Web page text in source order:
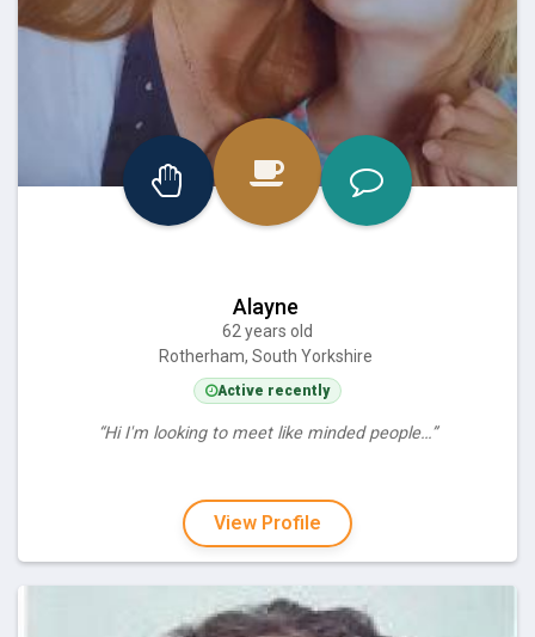
Alayne
62 years old
Rotherham, South Yorkshire
Active recently
“Hi I'm looking to meet like minded people…”
View Profile